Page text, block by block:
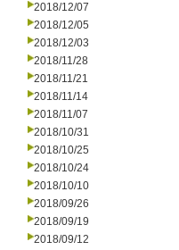
2018/12/07
2018/12/05
2018/12/03
2018/11/28
2018/11/21
2018/11/14
2018/11/07
2018/10/31
2018/10/25
2018/10/24
2018/10/10
2018/09/26
2018/09/19
2018/09/12